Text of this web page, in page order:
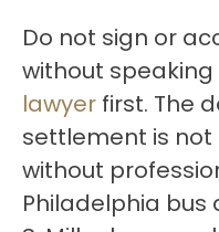
Do not sign or
without speaking
lawyer first. The
settlement is
without
Philadelphia bus